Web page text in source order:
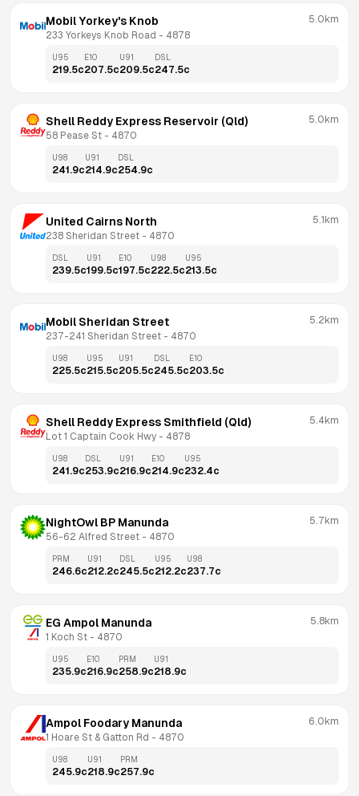
Mobil Yorkey's Knob
233 Yorkeys Knob Road - 4878
5.0km
U95
219.5c
E10
207.5c
U91
209.5c
DSL
247.5c
Shell Reddy Express Reservoir (Qld)
58 Pease St - 4870
5.0km
U98
241.9c
U91
214.9c
DSL
254.9c
United Cairns North
238 Sheridan Street - 4870
5.1km
DSL
239.5c
U91
199.5c
E10
197.5c
U98
222.5c
U95
213.5c
Mobil Sheridan Street
237-241 Sheridan Street - 4870
5.2km
U98
225.5c
U95
215.5c
U91
205.5c
DSL
245.5c
E10
203.5c
Shell Reddy Express Smithfield (Qld)
Lot 1 Captain Cook Hwy - 4878
5.4km
U98
241.9c
DSL
253.9c
U91
216.9c
E10
214.9c
U95
232.4c
NightOwl BP Manunda
56-62 Alfred Street - 4870
5.7km
PRM
246.6c
U91
212.2c
DSL
245.5c
U95
212.2c
U98
237.7c
EG Ampol Manunda
1 Koch St - 4870
5.8km
U95
235.9c
E10
216.9c
PRM
258.9c
U91
218.9c
Ampol Foodary Manunda
1 Hoare St & Gatton Rd - 4870
6.0km
U98
245.9c
U91
218.9c
PRM
257.9c